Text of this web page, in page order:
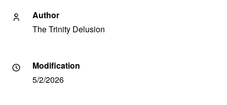
Author
The Trinity Delusion
Modification
5/2/2026